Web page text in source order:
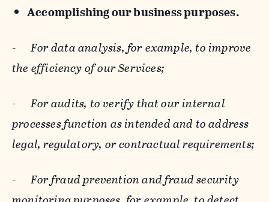
Accomplishing our business purposes.
-For data analysis, for example, to improve
the efficiency of our Services;
-For audits, to verify that our internal
processes function as intended and to address
legal, regulatory, or contractual requirements;
-For fraud prevention and fraud security